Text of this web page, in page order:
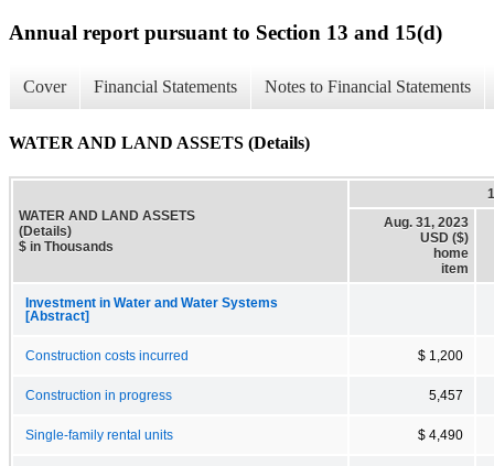
Annual report pursuant to Section 13 and 15(d)
Cover Financial Statements Notes to Financial Statements
WATER AND LAND ASSETS (Details)
WATER AND LAND ASSETS
(Details)
$ in Thousands
Aug. 31, 2023
USD ($)
home
item
Investment in Water and Water Systems
[Abstract]
Construction costs incurred $ 1,200
Construction in progress 5,457
Single-family rental units $ 4,490